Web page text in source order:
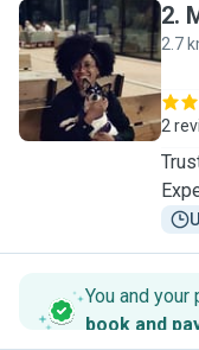
M
2.
2.7
2
You and
book and